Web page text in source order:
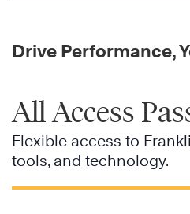
Drive Performance,
All Access
Flexible access to
tools, and technology.